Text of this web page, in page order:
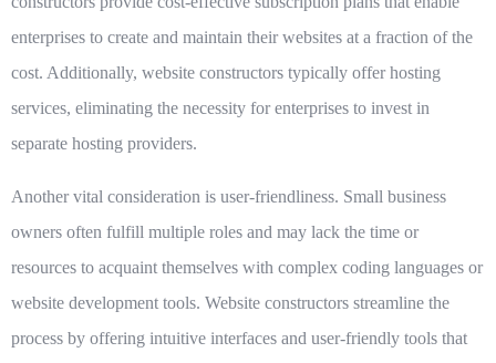
enterprises to create and maintain their websites at a fraction of the
cost. Additionally, website constructors typically offer hosting
services, eliminating the necessity for enterprises to invest in
separate hosting providers.
Another vital consideration is user-friendliness. Small business
owners often fulfill multiple roles and may lack the time or
resources to acquaint themselves with complex coding languages or
website development tools. Website constructors streamline the
process by offering intuitive interfaces and user-friendly tools that